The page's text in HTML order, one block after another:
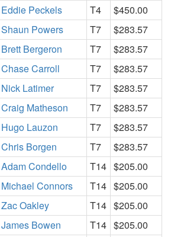
Eddie Peckels T4
$450.00
Shaun Powers T7
$283.57
Brett Bergeron T7
$283.57
Chase Carroll T7
$283.57
Nick Latimer T7
$283.57
Craig Matheson T7
$283.57
Hugo Lauzon T7
$283.57
Chris Borgen T7
$283.57
Adam Condello T14 $205.00
Michael Connors T14 $205.00
Zac Oakley T14 $205.00
James Bowen T14 $205.00